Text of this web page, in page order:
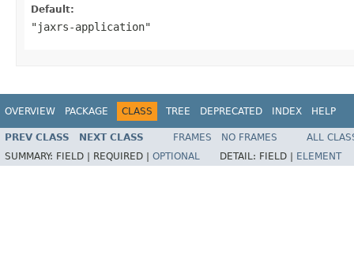
Default:
"jaxrs-application"
OVERVIEW PACKAGE CLASS TREE DEPRECATED INDEX HELP
PREV CLASS NEXT CLASS FRAMES NO FRAMES
ALL
SUMMARY: FIELD | REQUIRED | OPTIONAL DETAIL: FIELD | ELEMENT